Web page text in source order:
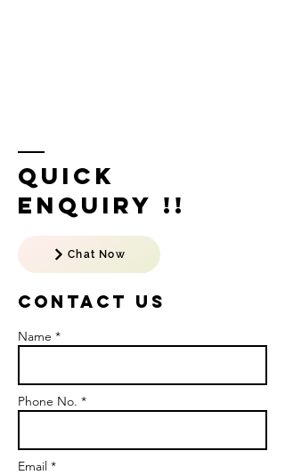
Quick
Enquiry !!
Chat Now
Contact US
Name *
Phone No. *
Email *